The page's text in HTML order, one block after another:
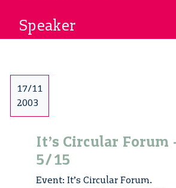
Speaker
17/11
2003
It’s Circular Forum
5/15
Event: It’s Circular Forum.